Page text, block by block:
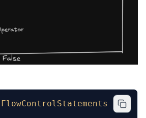
FlowControlStatements {